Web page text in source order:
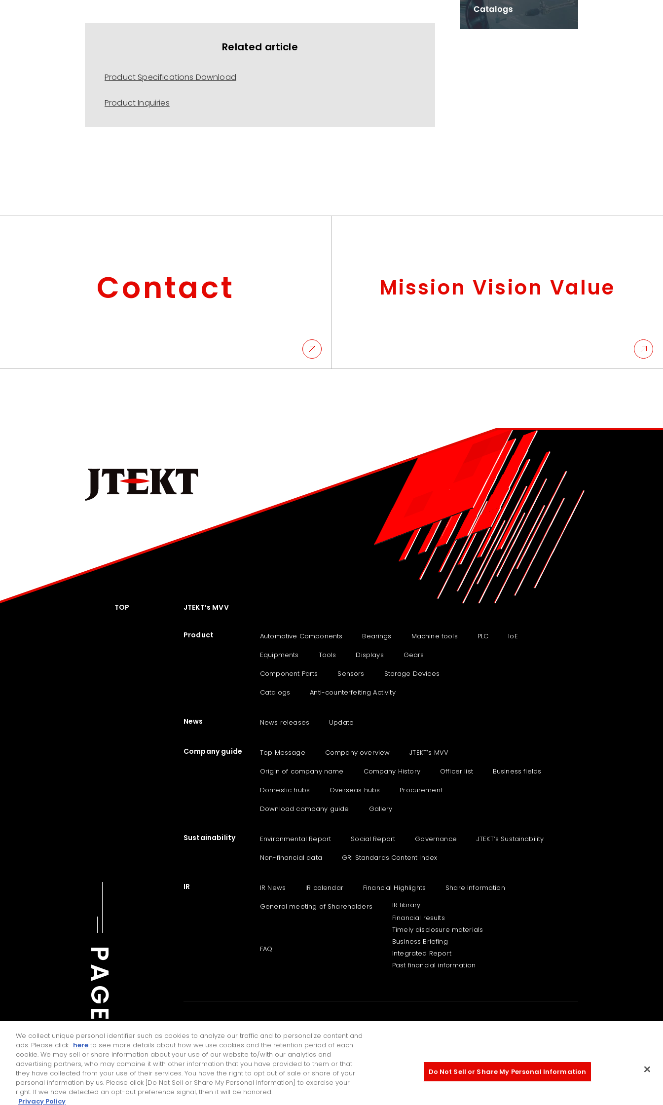
Related article
Product Specifications Download
Product Inquiries
Contact Mission Vision Value
TOP JTEKT’s MVV
Product Automotive Components Bearings Machine tools PLC
IoE
Equipments
Tools Displays
Gears
Component Parts
Sensors
Storage Devices
Catalogs
Anti-counterfeiting Activity
News News releases Update
Company guide Top Message Company overview
JTEKT’s MVV
Origin of company name
Company History Officer list
Business fields
Domestic hubs
Overseas hubs
Procurement
Download company guide
Gallery
Sustainability Environmental Report Social Report Governance
JTEKT‘s Sustainability
Non-financial data
GRI Standards Content Index
IR IR News IR calendar Financial Highlights
Share information
General meeting of Shareholders
IR library
Financial results
Timely disclosure materials
Business Briefing
Integrated Report
Past financial information
FAQ
Contact Us Personal Information Protection Policy Terms of Use for this Site
PAGE TOP
We collect unique personal identifier such as cookies to analyze our traffic and to personalize content and
ads. Please click here to see more details about how we use cookies and the retention period of each
cookie. We may sell or share information about your use of our website to/with our analytics and
advertising partners, who may combine it with other information that you have provided to them or that
they have collected from your use of their services. You have the right to opt out of sale or share of your
personal information by us. Please click [Do Not Sell or Share My Personal Information] to exercise your
right. If we have detected an opt-out preference signal, then it will be honored.
Privacy Policy
Do Not Sell or Share My Personal Information